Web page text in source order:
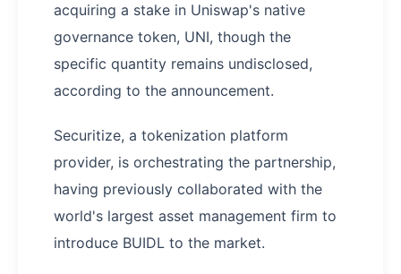
acquiring a stake in Uniswap's native
governance token, UNI, though the
specific quantity remains undisclosed,
according to the announcement.
Securitize, a tokenization platform
provider, is orchestrating the partnership,
having previously collaborated with the
world's largest asset management firm to
introduce BUIDL to the market.